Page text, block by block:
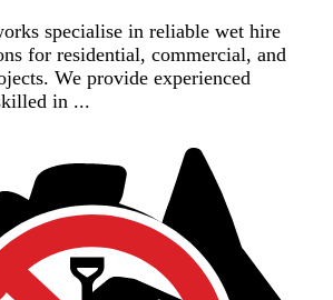
specialise in reliable wet hire
for residential, commercial, and
We provide experienced
in ...